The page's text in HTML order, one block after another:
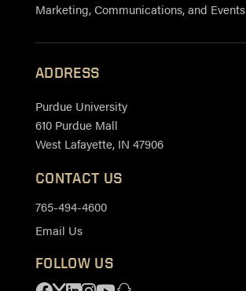
Marketing, Communications, and Events
ADDRESS
Purdue University
610 Purdue Mall
West Lafayette, IN 47906
CONTACT US
765-494-4600
Email Us
FOLLOW US